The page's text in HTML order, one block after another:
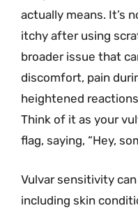
actually means. It’s
itchy after using
broader issue that
discomfort, pain
heightened
Think of it as your
flag, saying, “Hey,
Vulvar sensitivity
including skin